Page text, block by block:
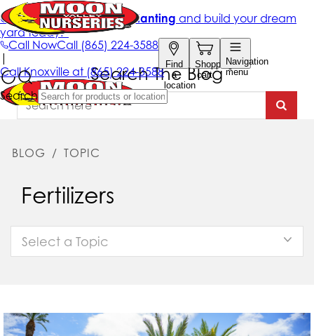
Search The Blog
BLOG / TOPIC
Fertilizers
Select a Topic